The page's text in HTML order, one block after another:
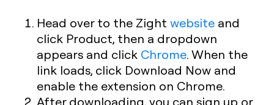
Head over to the Zight website and
click Product, then a dropdown
appears and click Chrome. When the
link loads, click Download Now and
enable the extension on Chrome.
After downloading, you can sign up or